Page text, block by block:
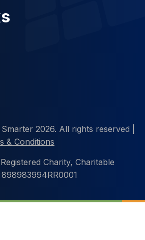
2026. All rights reserved |
& Conditions
Charity, Charitable